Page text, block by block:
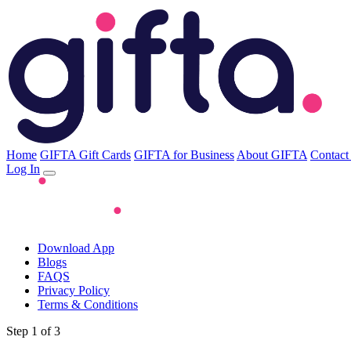
Home GIFTA Gift Cards GIFTA for Business About GIFTA
Log In
Download App
Blogs
FAQS
Privacy Policy
Terms & Conditions
Step 1 of 3